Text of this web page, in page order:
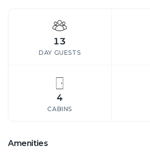
13
DAY GUESTS
4
CABINS
Amenities